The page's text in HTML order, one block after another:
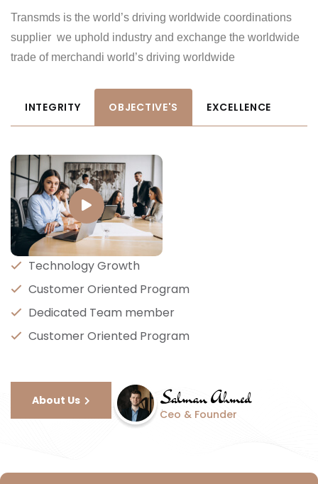
Transmds is the world’s driving worldwide coordinations
supplier we uphold industry and exchange the worldwide
trade of merchandi world’s driving worldwide
INTEGRITY OBJECTIVE'S EXCELLENCE
Technology Growth
Customer Oriented Program
Dedicated Team member
Customer Oriented Program
About Us
Ceo & Founder